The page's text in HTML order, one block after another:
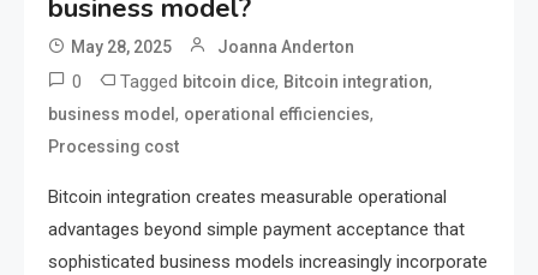
business model?
May 28, 2025 Joanna Anderton
0 Tagged bitcoin dice, Bitcoin integration,
business model , operational efficiencies,
Processing cost
Bitcoin integration creates measurable operational
advantages beyond simple payment acceptance that
sophisticated business models increasingly incorporate